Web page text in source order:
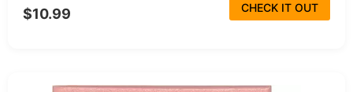
$10.99 CHECK IT OUT